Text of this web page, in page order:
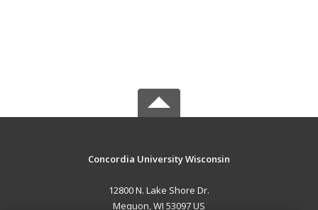
Concordia University Wisconsin
12800 N. Lake Shore Dr.
Mequon, WI 53097 US